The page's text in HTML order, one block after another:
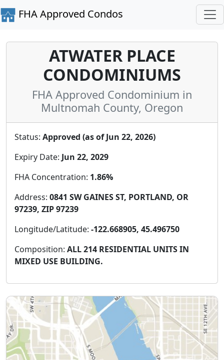
FHA Approved Condos
ATWATER PLACE
CONDOMINIUMS
FHA Approved Condominium in
Multnomah County, Oregon
Status: Approved (as of Jun 22, 2026)
Expiry Date: Jun 22, 2029
FHA Concentration: 1.86%
Address: 0841 SW GAINES ST, PORTLAND, OR
97239, ZIP 97239
Longitude/Latitude: -122.668905, 45.496750
Composition: ALL 214 RESIDENTIAL UNITS IN
MIXED USE BUILDING.